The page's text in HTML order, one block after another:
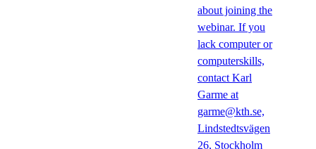
about joining the
webinar. If you
lack computer or
computerskills,
contact Karl
Garme at
garme@kth.se,
Lindstedtsvägen
26, Stockholm